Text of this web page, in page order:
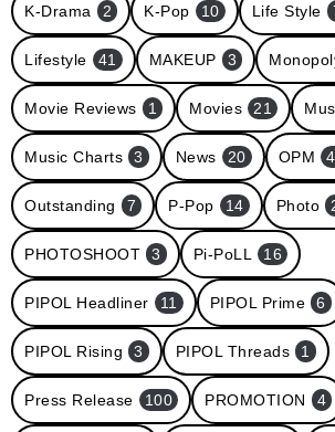
K-Drama 2 K-Pop 10 Life Style
Lifestyle 41 MAKEUP 3
Movie Reviews 1 Movies 21
Music Charts 3 News 20 OPM
Outstanding 7 P-Pop 14 Photo
PHOTOSHOOT 3 Pi-PoLL 16
PIPOL Headliner 11 PIPOL Prime 6
PIPOL Rising 3 PIPOL Threads 1
Press Release 100 PROMOTION 4